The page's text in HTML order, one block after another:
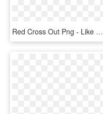
Red Cross Out Png - Like Share Comment Subscribe Png, Transparent Png